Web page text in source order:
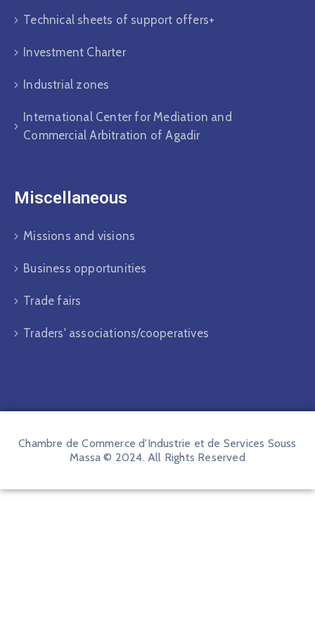
Technical sheets of support offers+
Investment Charter
Industrial zones
International Center for Mediation and
Commercial Arbitration of Agadir
Miscellaneous
Missions and visions
Business opportunities
Trade fairs
Traders' associations/cooperatives
Chambre de Commerce d'Industrie et de Services Souss
Massa © 2024. All Rights Reserved